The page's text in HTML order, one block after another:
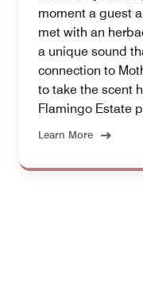
moment a guest
met with an
a unique sound
connection to
to take the scent
Flamingo Estate
Learn More